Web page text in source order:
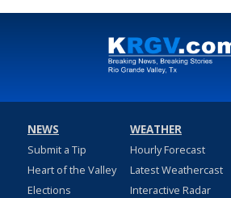
NEWS
Submit a Tip
Heart of the Valley
Elections
WEATHER
Hourly Forecast
Latest Weathercast
Interactive Radar